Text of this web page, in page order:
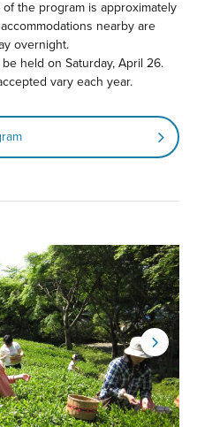
the program is approximately
nearby are
overnight.
held on Saturday, April 26.
vary each year.